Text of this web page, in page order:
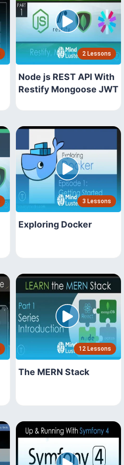
2 Lessons
Node js REST API With
Restify Mongoose JWT
3 Lessons
Exploring Docker
12 Lessons
The MERN Stack